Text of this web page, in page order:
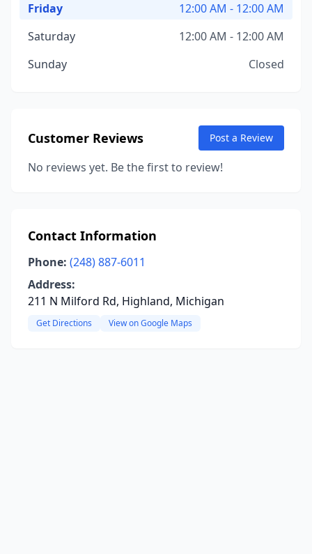
Friday
12:00 AM - 12:00 AM
Saturday
12:00 AM - 12:00 AM
Sunday
Closed
Customer Reviews Post a Review
No reviews yet. Be the first to review!
Contact Information
Phone: (248) 887-6011
Address:
211 N Milford Rd, Highland, Michigan
Get Directions View on Google Maps